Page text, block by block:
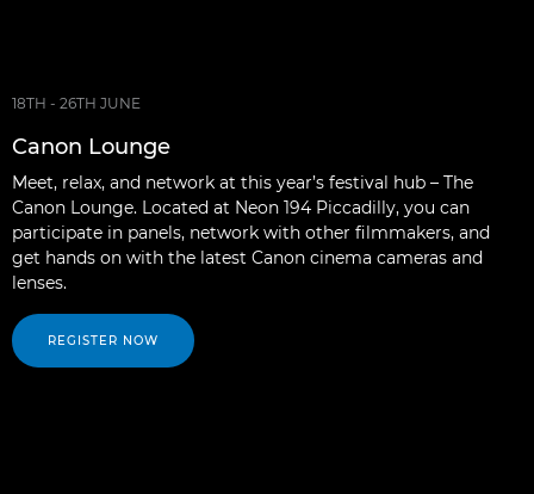
18TH - 26TH JUNE
Canon Lounge
Meet, relax, and network at this year’s festival hub – The
Canon Lounge. Located at Neon 194 Piccadilly, you can
participate in panels, network with other filmmakers, and
get hands on with the latest Canon cinema cameras and
lenses.
REGISTER NOW